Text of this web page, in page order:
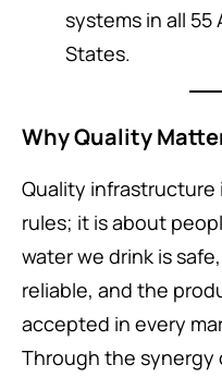
systems in all 55
States.
Why Quality
Quality
rules; it is about
water we drink is
reliable, and the
accepted in every
Through the synergy